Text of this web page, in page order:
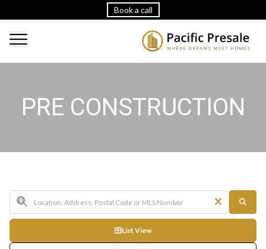
Book a call
PRE CONSTRUCTION
List View